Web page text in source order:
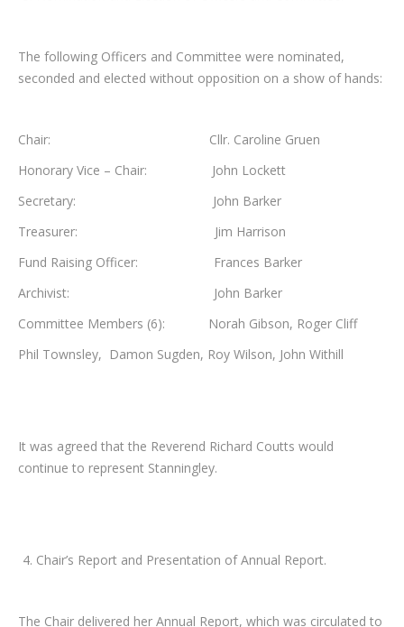
The following Officers and Committee were nominated,
seconded and elected without opposition on a show of hands:
Chair: Cllr. Caroline Gruen
Honorary Vice – Chair: John Lockett
Secretary: John Barker
Treasurer: Jim Harrison
Fund Raising Officer: Frances Barker
Archivist: John Barker
Committee Members (6): Norah Gibson, Roger Cliff
Phil Townsley, Damon Sugden, Roy Wilson, John Withill
It was agreed that the Reverend Richard Coutts would
continue to represent Stanningley.
Chair’s Report and Presentation of Annual Report.
The Chair delivered her Annual Report, which was circulated to